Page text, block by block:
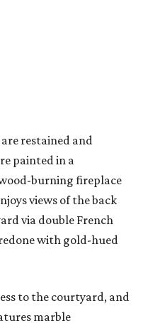
restained and
painted in a
burning fireplace
views of the back
via double French
with gold-hued
to the courtyard, and
marble